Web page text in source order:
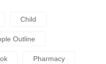
Child
Outline
Pharmacy